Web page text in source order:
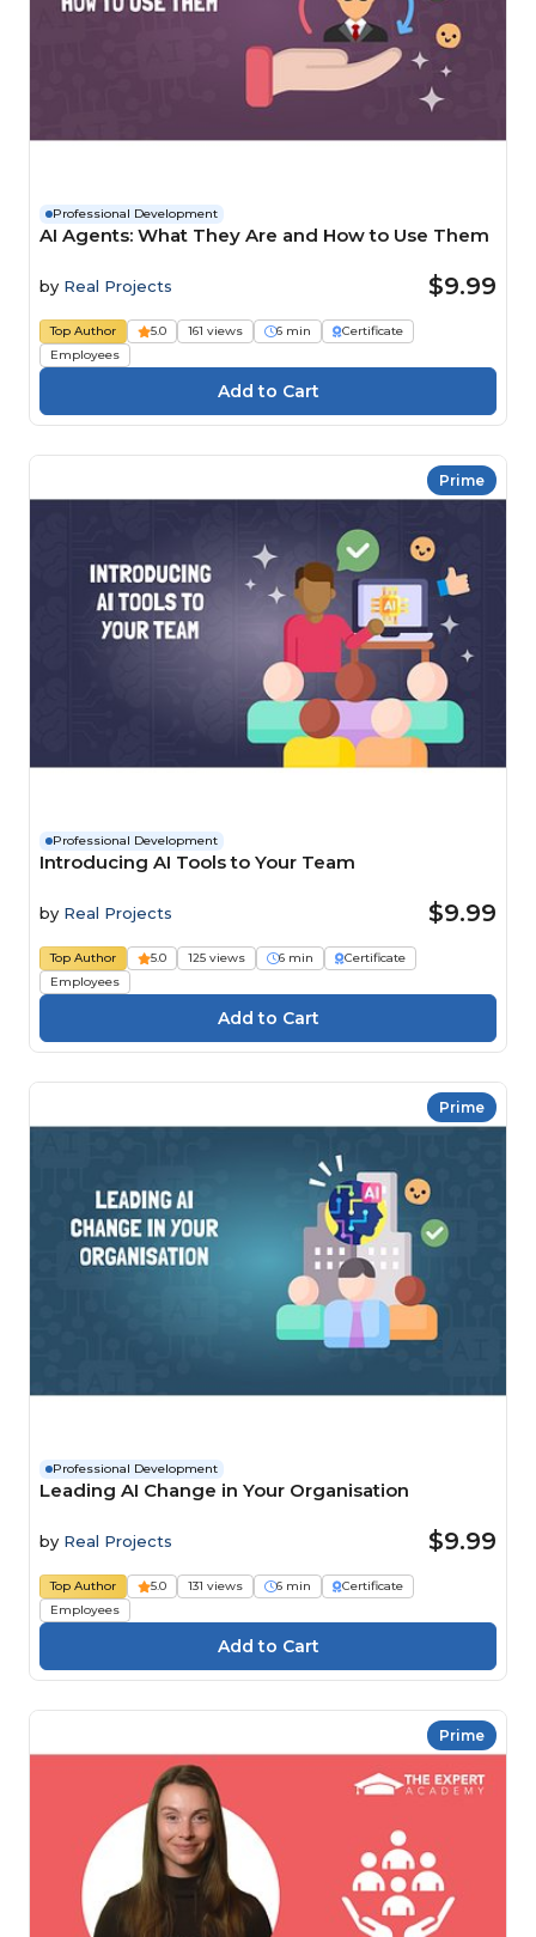
Professional Development
AI Agents: What They Are and How to Use Them
by Real Projects $9.99
Top Author 5.0 161 views 6 min
Certificate
Employees
Prime
Professional Development
Introducing AI Tools to Your Team
by Real Projects $9.99
Top Author 5.0 125 views 6 min
Certificate
Employees
Prime
Professional Development
Leading AI Change in Your Organisation
by Real Projects $9.99
Top Author 5.0 131 views 6 min
Certificate
Employees
Prime